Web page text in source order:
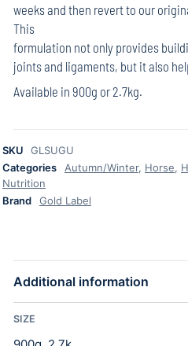
SKU
GLSUGU
Categories
Autumn/Winter, Horse,
Nutrition
Brand
Gold Label
weeks and then revert to our
This
formulation not only provides
joints and ligaments, but it also
Available in 900g or 2.7kg.
Additional information
SIZE